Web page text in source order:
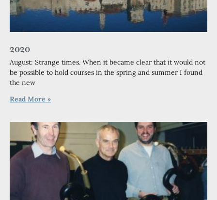
2020
August: Strange times. When it became clear that it would not
be possible to hold courses in the spring and summer I found
the new
Read More »